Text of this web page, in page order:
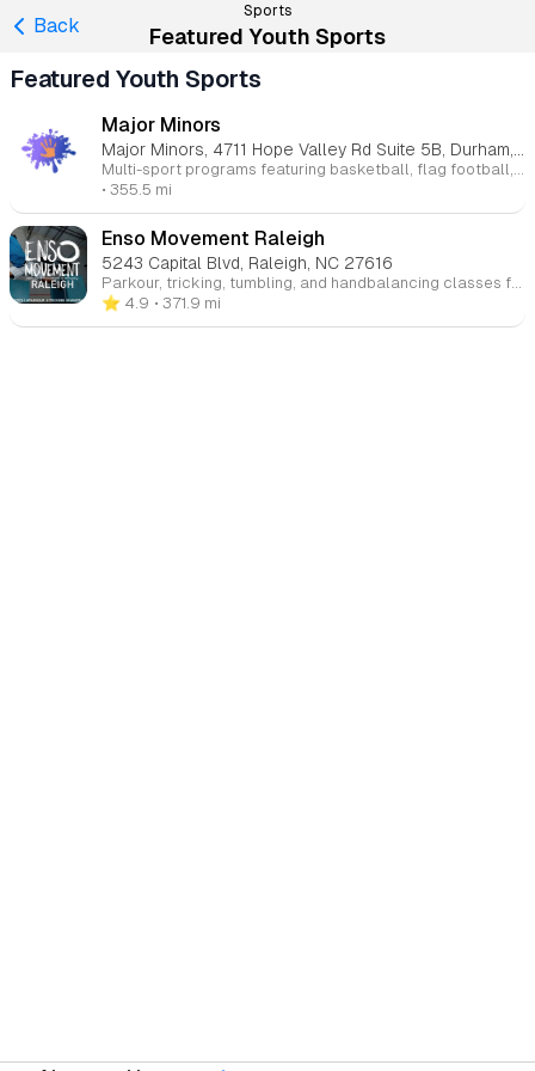
Back
Sports
Featured Youth Sports
Featured Youth Sports
Major Minors
Multi-sport programs featuring basketball, flag football, softball, and soccer that help children stay active while building skills, confidence, and sportsmanship.
• 355.5 mi
Enso Movement Raleigh
5243 Capital Blvd, Raleigh, NC 27616
Parkour, tricking, tumbling, and handbalancing classes for ages 5 through adult that build strength, agility, coordination, confidence, and creativity through safe, progression-based instruction.
⭐️ 4.9 • 371.9 mi